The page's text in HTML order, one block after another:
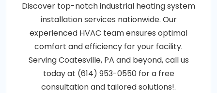
Discover top-notch industrial heating system
installation services nationwide. Our
experienced HVAC team ensures optimal
comfort and efficiency for your facility.
Serving Coatesville, PA and beyond, call us
today at (614) 953-0550 for a free
consultation and tailored solutions!.